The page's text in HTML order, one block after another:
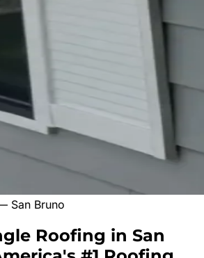
San Bruno
Roofing in San